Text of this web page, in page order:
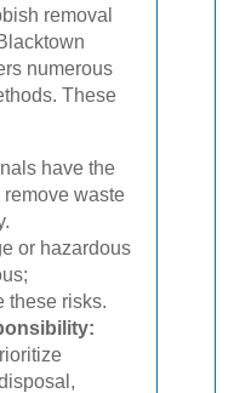
removal
numerous
These
have the
waste
or hazardous
these risks.